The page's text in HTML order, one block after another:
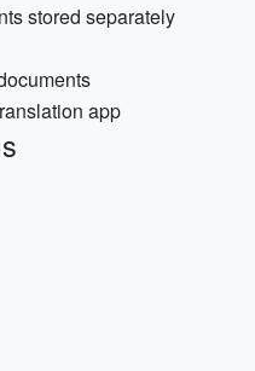
stored separately
app